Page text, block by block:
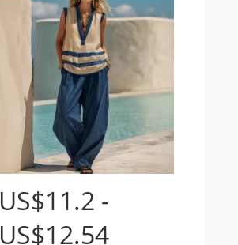
US$11.2 -
US$12.54